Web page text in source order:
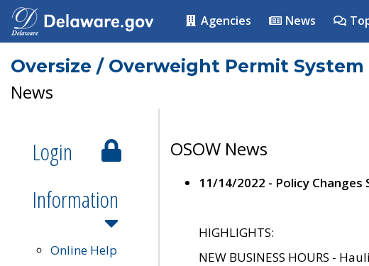
Agencies News
Oversize / Overweight Permit System
News
Login
Information
Online Help
OSOW News
11/14/2022 - Policy Changes
HIGHLIGHTS:
NEW BUSINESS HOURS -